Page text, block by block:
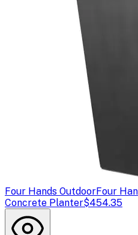
Four Hands OutdoorFour
Concrete Planter$454.35